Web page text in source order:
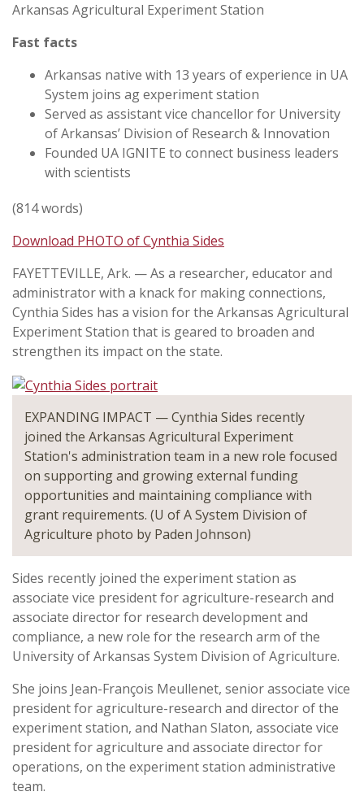
Arkansas Agricultural Experiment Station
Fast facts
Arkansas native with 13 years of experience in UA
System joins ag experiment station
Served as assistant vice chancellor for University
of Arkansas’ Division of Research & Innovation
Founded UA IGNITE to connect business leaders
with scientists
(814 words)
Download PHOTO of Cynthia Sides
FAYETTEVILLE, Ark. — As a researcher, educator and
administrator with a knack for making connections,
Cynthia Sides has a vision for the Arkansas Agricultural
Experiment Station that is geared to broaden and
strengthen its impact on the state.
EXPANDING IMPACT — Cynthia Sides recently
joined the Arkansas Agricultural Experiment
Station's administration team in a new role focused
on supporting and growing external funding
opportunities and maintaining compliance with
grant requirements. (U of A System Division of
Agriculture photo by Paden Johnson)
Sides recently joined the experiment station as
associate vice president for agriculture-research and
associate director for research development and
compliance, a new role for the research arm of the
University of Arkansas System Division of Agriculture.
She joins Jean-François Meullenet, senior associate vice
president for agriculture-research and director of the
experiment station, and Nathan Slaton, associate vice
president for agriculture and associate director for
operations, on the experiment station administrative
team.